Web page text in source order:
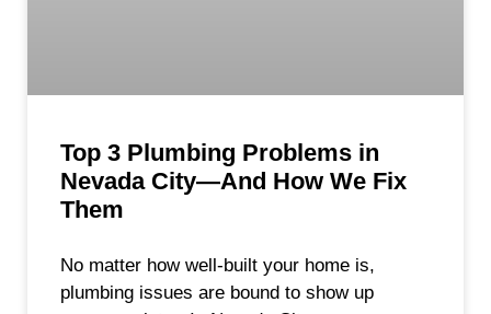
Top 3 Plumbing Problems in
Nevada City—And How We Fix
Them
No matter how well-built your home is,
plumbing issues are bound to show up